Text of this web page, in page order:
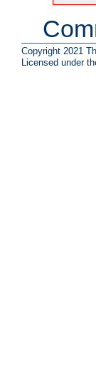
Copyright 2021
Licensed under